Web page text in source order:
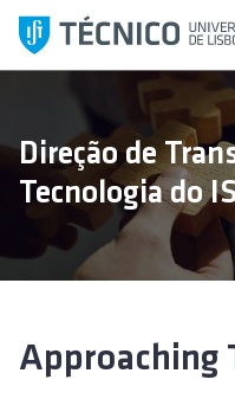
i
t
Direção de
Tecnologia do
Approaching